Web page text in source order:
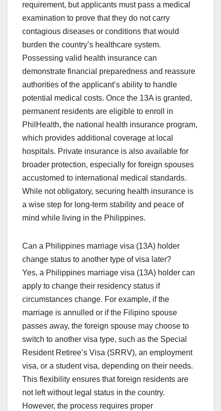
requirement, but applicants must pass a medical
examination to prove that they do not carry
contagious diseases or conditions that would
burden the country’s healthcare system.
Possessing valid health insurance can
demonstrate financial preparedness and reassure
authorities of the applicant’s ability to handle
potential medical costs. Once the 13A is granted,
permanent residents are eligible to enroll in
PhilHealth, the national health insurance program,
which provides additional coverage at local
hospitals. Private insurance is also available for
broader protection, especially for foreign spouses
accustomed to international medical standards.
While not obligatory, securing health insurance is
a wise step for long-term stability and peace of
mind while living in the Philippines.
Can a Philippines marriage visa (13A) holder
change status to another type of visa later?
Yes, a Philippines marriage visa (13A) holder can
apply to change their residency status if
circumstances change. For example, if the
marriage is annulled or if the Filipino spouse
passes away, the foreign spouse may choose to
switch to another visa type, such as the Special
Resident Retiree’s Visa (SRRV), an employment
visa, or a student visa, depending on their needs.
This flexibility ensures that foreign residents are
not left without legal status in the country.
However, the process requires proper